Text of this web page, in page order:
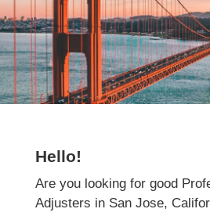
Professional Liability
San Jose,
Hello!
Are you looking for good
Adjusters in San Jose,